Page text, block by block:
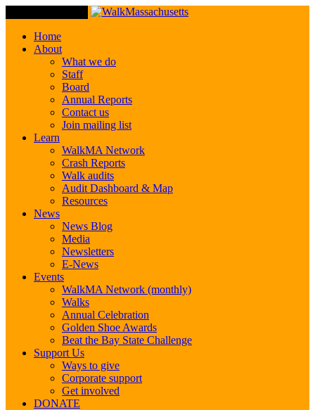
Home
About
What we do
Staff
Board
Annual Reports
Contact us
Join mailing list
Learn
WalkMA Network
Crash Reports
Walk audits
Audit Dashboard & Map
Resources
News
News Blog
Media
Newsletters
E-News
Events
WalkMA Network (monthly)
Walks
Annual Celebration
Golden Shoe Awards
Beat the Bay State Challenge
Support Us
Ways to give
Corporate support
Get involved
DONATE